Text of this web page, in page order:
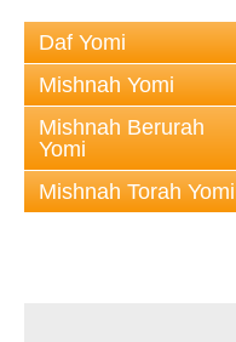
Daf Yomi
Mishnah Yomi
Mishnah Berurah
Yomi
Mishnah Torah Yomi